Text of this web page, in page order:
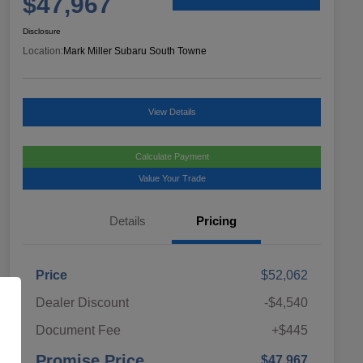
Disclosure
Location: Mark Miller Subaru South Towne
View Details
Calculate Payment
Value Your Trade
Details Pricing
Price
$52,062
Dealer Discount
-$4,540
Document Fee
+$445